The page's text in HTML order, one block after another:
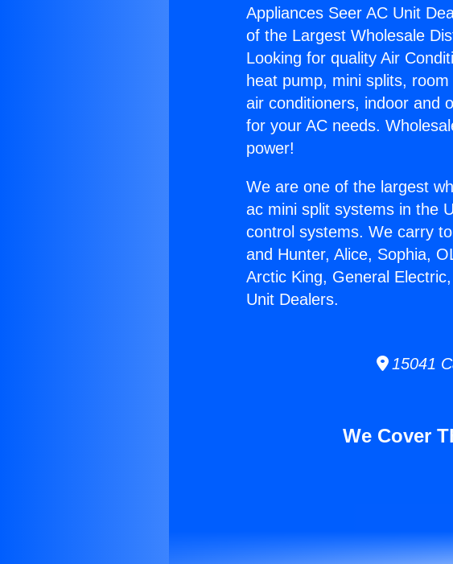
Appliances Seer AC Unit
of the Largest Wholesale
Looking for quality Air
heat pump, mini splits,
air conditioners, indoor and
for your AC needs.
power!
We are one of the largest
ac mini split systems in the
control systems. We carry
and Hunter, Alice, Sophia,
Arctic King, General
Unit Dealers.
15041
We Cover